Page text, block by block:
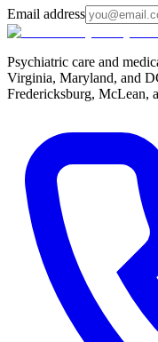
Email address
Psychiatric care and
Virginia, Maryland, and
Fredericksburg, McLean,